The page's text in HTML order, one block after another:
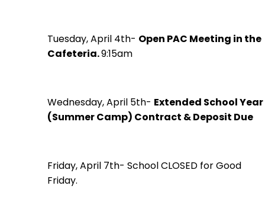
Tuesday, April 4th- Open PAC Meeting in the
Cafeteria.9:15am
Wednesday, April 5th- Extended School Year
(Summer Camp) Contract & Deposit Due
Friday, April 7th- School CLOSED for Good
Friday.